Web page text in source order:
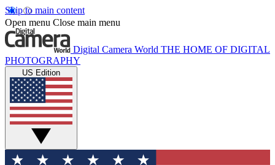
Skip to main content
Open menu Close main menu
Digital Camera World THE HOME OF DIGITAL
PHOTOGRAPHY
US Edition